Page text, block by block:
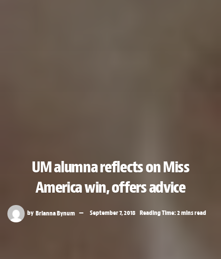
UM alumna reflects on Miss
America win, offers advice
by Brianna Bynum September 7, 2018 Reading Time: 2 mins read